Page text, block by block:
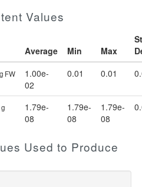
Values
Average Min Max
FW
1.00e-
02
0.01 0.01
1.79e-
08
1.79e-
08
1.79e-
08
Used to Produce